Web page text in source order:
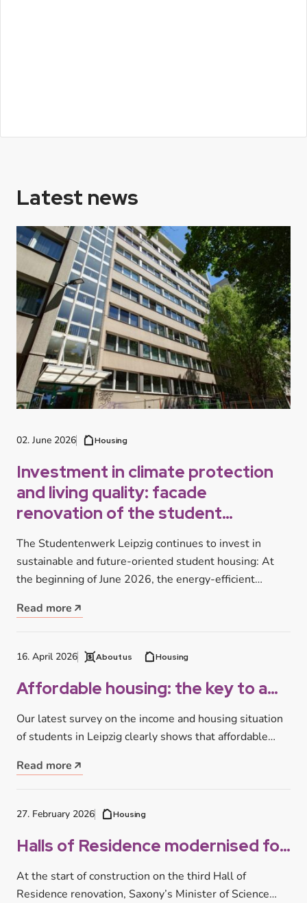
Latest news
02. June 2026 Housing
Investment in climate protection
and living quality: facade
renovation of the student
residence at Tarostraße begins
The Studentenwerk Leipzig continues to invest in
sustainable and future-oriented student housing: At
the beginning of June 2026, the energy-efficient…
Read more
16. April 2026 About us Housing
Affordable housing: the key to a
successful student life in Leipzig
Our latest survey on the income and housing situation
of students in Leipzig clearly shows that affordable
Read more
27. February 2026 Housing
Halls of Residence modernised for
you: Half-time for three major
construction projects
At the start of construction on the third Hall of
Residence renovation, Saxony’s Minister of Science